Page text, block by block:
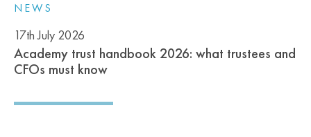
NEWS
17th July 2026
Academy trust handbook 2026: what trustees and
CFOs must know